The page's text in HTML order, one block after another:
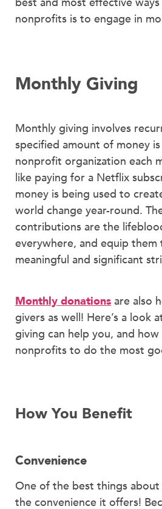
nonprofits is to engage in
Monthly Giving
Monthly giving involves
specified amount of money
nonprofit organization each
like paying for a Netflix
money is being used to
world change year-round.
contributions are the
everywhere, and equip them
meaningful and significant
Monthly donations are also
givers as well! Here’s a look
giving can help you, and
nonprofits to do the most
How You Benefit
Convenience
One of the best things
the convenience it offers!